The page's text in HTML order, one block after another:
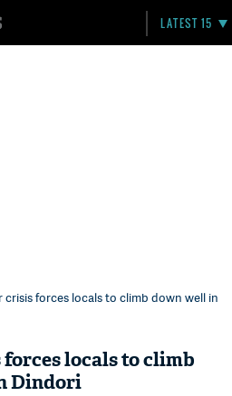
LATEST 15
crisis forces locals to climb down well in
locals to climb
Dindori